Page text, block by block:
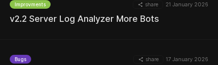
MORE
Improvments share 21 January 2026
v2.2 Server Log Analyzer More Bots
Bugs share 17 January 2026